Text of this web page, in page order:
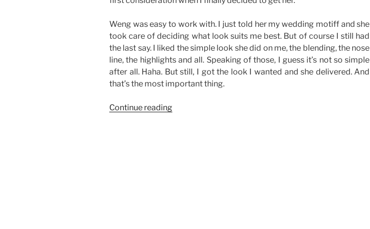
Weng was easy to work with. I just told her my wedding motiff and she
took care of deciding what look suits me best. But of course I still had
the last say. I liked the simple look she did on me, the blending, the nose
line, the highlights and all. Speaking of those, I guess it’s not so simple
after all. Haha. But still, I got the look I wanted and she delivered. And
that’s the most important thing.
Continue reading“Make-